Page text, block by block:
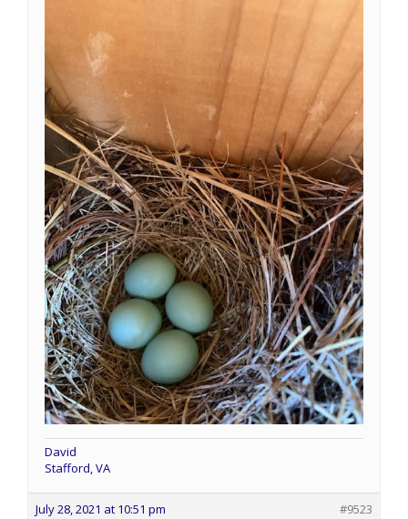
David
Stafford, VA
July 28, 2021 at 10:51 pm #9523